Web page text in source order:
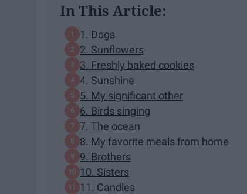
In This Article:
1. Dogs
2. Sunflowers
3. Freshly baked cookies
4. Sunshine
5. My significant other
6. Birds singing
7. The ocean
8. My favorite meals from home
9. Brothers
10. Sisters
11. Candles